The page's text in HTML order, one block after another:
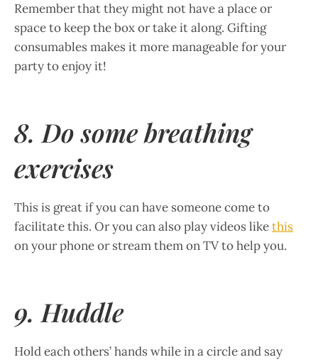
Remember that they might not have a place or
space to keep the box or take it along. Gifting
consumables makes it more manageable for your
party to enjoy it!
8. Do some breathing
exercises
This is great if you can have someone come to
facilitate this. Or you can also play videos likethis
on your phone or stream them on TV to help you.
9. Huddle
Hold each others’ hands while in a circle and say